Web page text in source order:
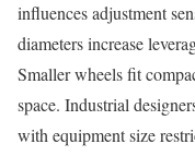
influences adjustment
diameters increase
Smaller wheels fit
space. Industrial
with equipment size